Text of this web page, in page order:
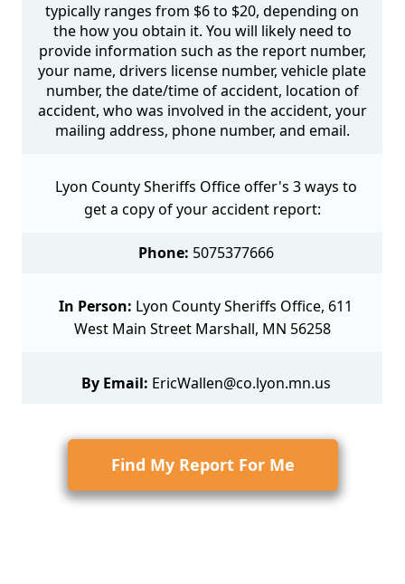
typically ranges from $6 to $20, depending on
the how you obtain it. You will likely need to
provide information such as the report number,
your name, drivers license number, vehicle plate
number, the date/time of accident, location of
accident, who was involved in the accident, your
mailing address, phone number, and email.
Lyon County Sheriffs Office offer's 3 ways to
get a copy of your accident report:
Phone: 5075377666
In Person: Lyon County Sheriffs Office, 611
West Main Street Marshall, MN 56258
By Email: EricWallen@co.lyon.mn.us
Find My Report For Me